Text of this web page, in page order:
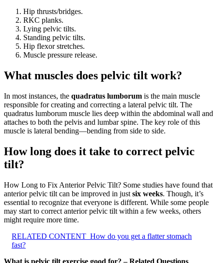
Hip thrusts/bridges.
RKC planks.
Lying pelvic tilts.
Standing pelvic tilts.
Hip flexor stretches.
Muscle pressure release.
What muscles does pelvic tilt work?
In most instances, the quadratus lumborum is the main muscle
responsible for creating and correcting a lateral pelvic tilt. The
quadratus lumborum muscle lies deep within the abdominal wall and
attaches to both the pelvis and lumbar spine. The key role of this
muscle is lateral bending—bending from side to side.
How long does it take to correct pelvic
tilt?
How Long to Fix Anterior Pelvic Tilt? Some studies have found that
anterior pelvic tilt can be improved in just six weeks. Though, it’s
essential to recognize that everyone is different. While some people
may start to correct anterior pelvic tilt within a few weeks, others
might require more time.
RELATED CONTENT How do you get a flatter stomach
fast?
What is pelvic tilt exercise good for? – Related Questions